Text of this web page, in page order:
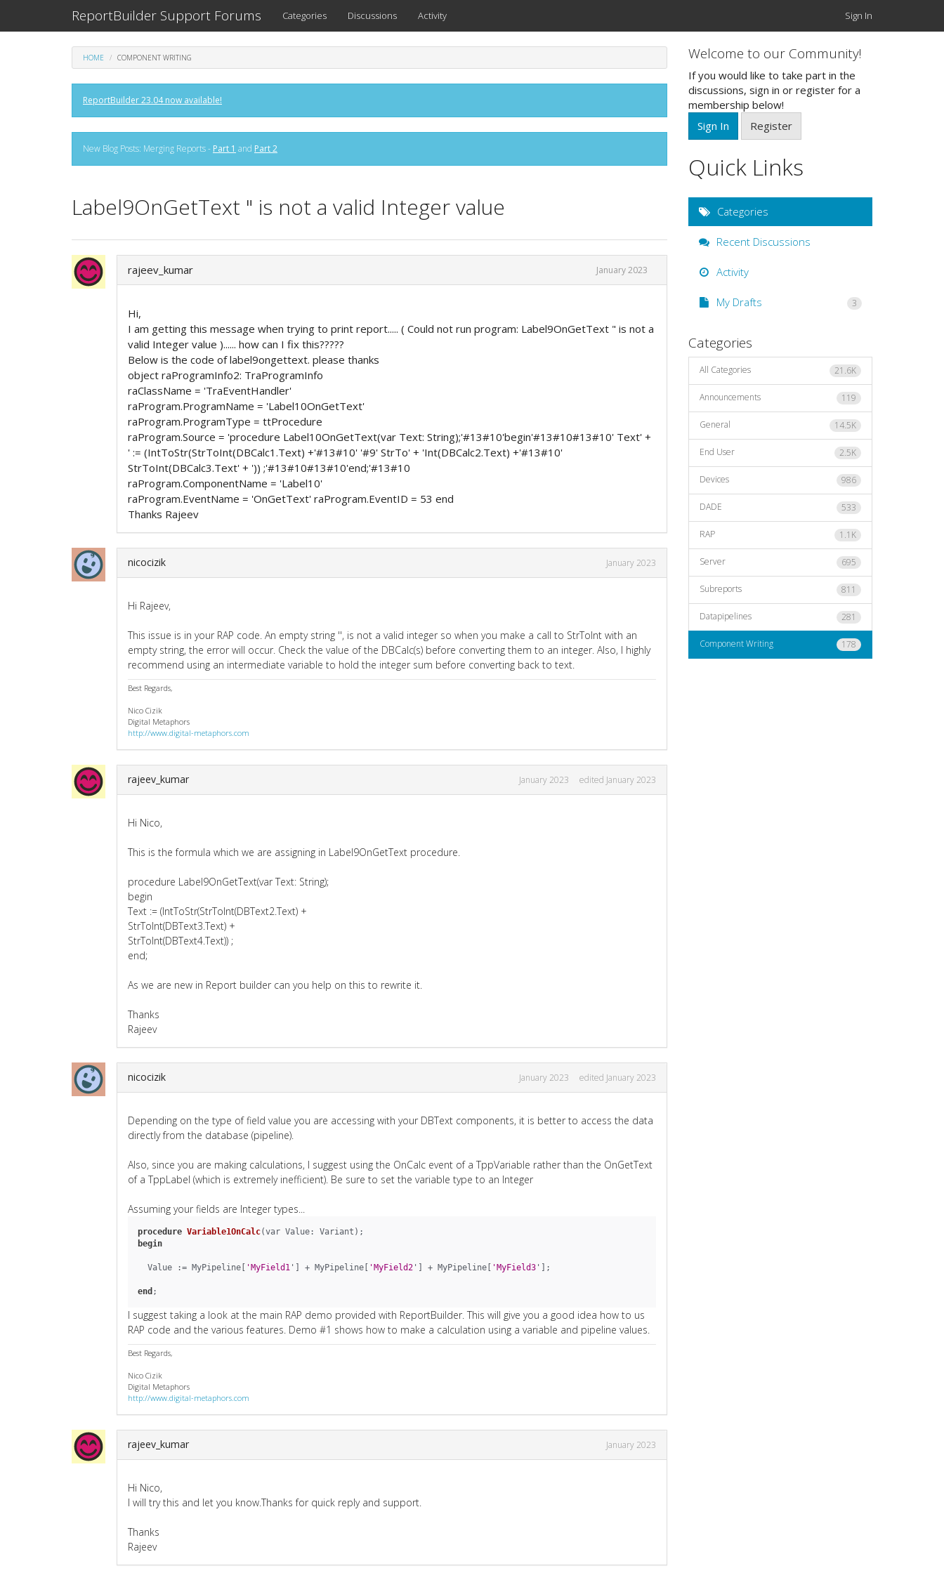
ReportBuilder Support Forums Categories Discussions Activity Sign In
HOME COMPONENT WRITING
ReportBuilder 23.04 now available!
New Blog Posts: Merging Reports - Part 1 and Part 2
Label9OnGetText " is not a valid Integer value
rajeev_kumar January 2023
Hi,
I am getting this message when trying to print report..... ( Could not run program: Label9OnGetText " is not a
valid Integer value )...... how can I fix this?????
Below is the code of label9ongettext. please thanks
object raProgramInfo2: TraProgramInfo
raClassName = 'TraEventHandler'
raProgram.ProgramName = 'Label10OnGetText'
raProgram.ProgramType = ttProcedure
raProgram.Source = 'procedure Label10OnGetText(var Text: String);'#13#10'begin'#13#10#13#10' Text' +
' := (IntToStr(StrToInt(DBCalc1.Text) +'#13#10' '#9' StrTo' + 'Int(DBCalc2.Text) +'#13#10'
StrToInt(DBCalc3.Text' + ')) ;'#13#10#13#10'end;'#13#10
raProgram.ComponentName = 'Label10'
raProgram.EventName = 'OnGetText' raProgram.EventID = 53 end
Thanks Rajeev
nicocizik January 2023
Hi Rajeev,
This issue is in your RAP code. An empty string '', is not a valid integer so when you make a call to StrToInt with an
empty string, the error will occur. Check the value of the DBCalc(s) before converting them to an integer. Also, I highly
recommend using an intermediate variable to hold the integer sum before converting back to text.
Best Regards,
Nico Cizik
Digital Metaphors
http://www.digital-metaphors.com
rajeev_kumar January 2023 edited January 2023
Hi Nico,
This is the formula which we are assigning in Label9OnGetText procedure.
procedure Label9OnGetText(var Text: String);
begin
Text := (IntToStr(StrToInt(DBText2.Text) +
StrToInt(DBText3.Text) +
StrToInt(DBText4.Text)) ;
end;
As we are new in Report builder can you help on this to rewrite it.
Thanks
Rajeev
nicocizik January 2023 edited January 2023
Depending on the type of field value you are accessing with your DBText components, it is better to access the data
directly from the database (pipeline).
Also, since you are making calculations, I suggest using the OnCalc event of a TppVariable rather than the OnGetText
of a TppLabel (which is extremely inefficient). Be sure to set the variable type to an Integer
Assuming your fields are Integer types...
procedure Variable1OnCalc(var Value: Variant);
begin
  Value := MyPipeline[
'MyField1 '] + MyPipeline[ 'MyField2 '] + MyPipeline[ 'MyField3 '];
end ;
I suggest taking a look at the main RAP demo provided with ReportBuilder. This will give you a good idea how to us
RAP code and the various features. Demo #1 shows how to make a calculation using a variable and pipeline values.
Best Regards,
Nico Cizik
Digital Metaphors
http://www.digital-metaphors.com
rajeev_kumar January 2023
Hi Nico,
I will try this and let you know.Thanks for quick reply and support.
Thanks
Rajeev
Welcome to our Community!
If you would like to take part in the
discussions, sign in or register for a
membership below!
Sign In
Register
Quick Links
Categories
Recent Discussions
Activity
My Drafts 3
Categories
21.6K
All Categories
119
Announcements
14.5K
General
2.5K
End User
986
Devices
533
DADE
1.1K
RAP
695
Server
811
Subreports
281
Datapipelines
178
Component Writing